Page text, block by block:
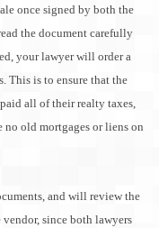
once signed by both the
the document carefully
your lawyer will order a
This is to ensure that the
all of their realty taxes,
old mortgages or liens on
and will review the
since both lawyers